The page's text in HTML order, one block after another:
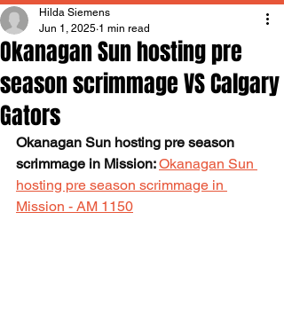
Okanagan Sun hosting pre
season scrimmage VS Calgary
Gators
Hilda Siemens
Jun 1, 2025 1 min read
Okanagan Sun hosting pre season
scrimmage in Mission: Okanagan Sun
hosting pre season scrimmage in
Mission - AM 1150